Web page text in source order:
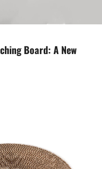
Board: A New